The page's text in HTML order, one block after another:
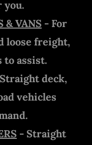
you.
& VANS - For
loose freight,
to assist.
deck,
vehicles
- Straight